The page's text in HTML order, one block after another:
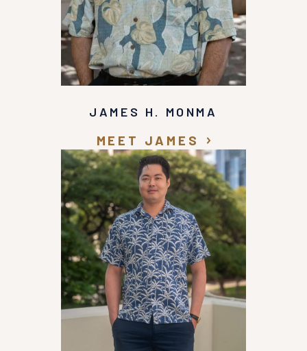
JAMES H. MONMA
MEET JAMES